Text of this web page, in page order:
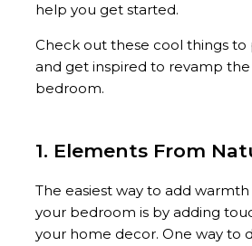
help you get started.
Check out these cool things
and get inspired to revamp
bedroom.
1. Elements From
The easiest way to add
your bedroom is by adding
your home decor. One way to